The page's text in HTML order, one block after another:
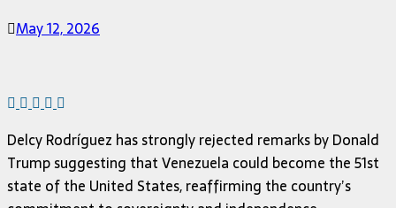
May 12, 2026
Delcy Rodríguez has strongly rejected remarks byDonald
Trumpsuggesting that Venezuela could become the 51st
state of the United States, reaffirming the country’s